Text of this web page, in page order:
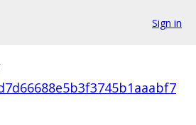
Sign in